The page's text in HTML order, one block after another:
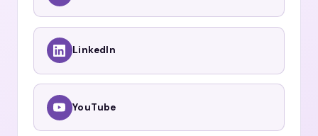
LinkedIn
YouTube